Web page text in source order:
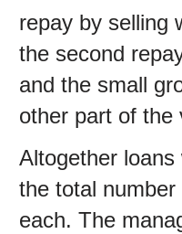
repay by selling
the second
and the small
other part of the
Altogether
the total
each. The